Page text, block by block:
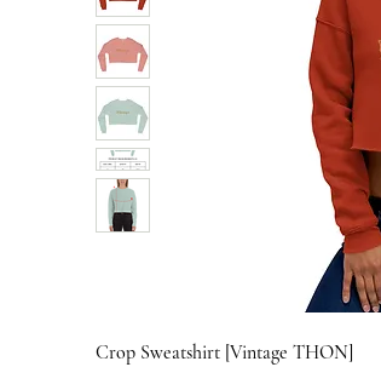
Crop Sweatshirt [Vintage THON]